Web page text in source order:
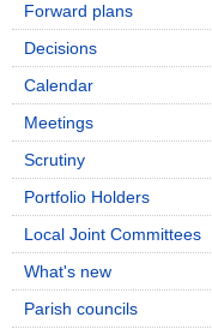
Forward plans
Decisions
Calendar
Meetings
Scrutiny
Portfolio Holders
Local Joint Committees
What's new
Parish councils